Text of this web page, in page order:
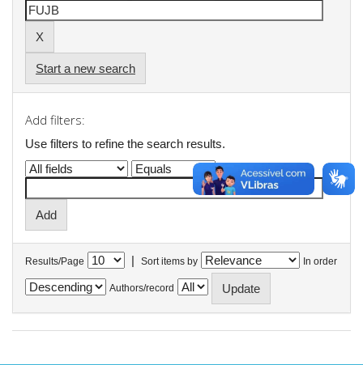
Start a new search
Add filters:
Use filters to refine the search results.
Results/Page | Sort items by In order
Authors/record